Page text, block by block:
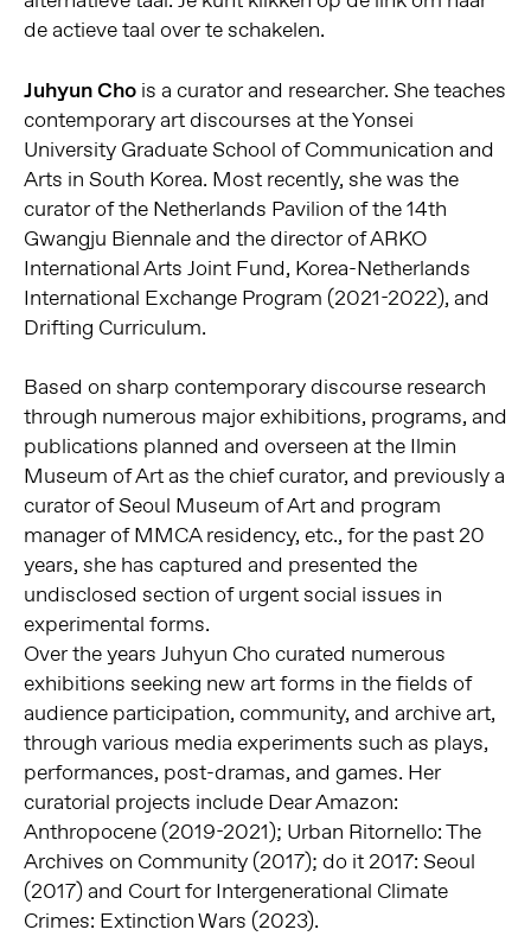
de actieve taal over te schakelen.
Juhyun Chois a curator and researcher. She teaches
contemporary art discourses at the Yonsei
University Graduate School of Communication and
Arts in South Korea. Most recently, she was the
curator of the Netherlands Pavilion of the 14th
Gwangju Biennale and the director of ARKO
International Arts Joint Fund, Korea-Netherlands
International Exchange Program (2021-2022), and
Drifting Curriculum.
Based on sharp contemporary discourse research
through numerous major exhibitions, programs, and
publications planned and overseen at the Ilmin
Museum of Art as the chief curator, and previously a
curator of Seoul Museum of Art and program
manager of MMCA residency, etc., for the past 20
years, she has captured and presented the
undisclosed section of urgent social issues in
experimental forms.
Over the years Juhyun Cho curated numerous
exhibitions seeking new art forms in the fields of
audience participation, community, and archive art,
through various media experiments such as plays,
performances, post-dramas, and games. Her
curatorial projects include Dear Amazon:
Anthropocene (2019-2021); Urban Ritornello: The
Archives on Community (2017); do it 2017: Seoul
(2017) and Court for Intergenerational Climate
Crimes: Extinction Wars (2023).